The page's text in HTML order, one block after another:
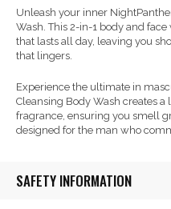
Unleash your inner
Wash. This 2-in-1 body and
that lasts all day, leaving you
that lingers.
Experience the ultimate in
Cleansing Body Wash creates
fragrance, ensuring you smell
designed for the man who
SAFETY INFORMATION